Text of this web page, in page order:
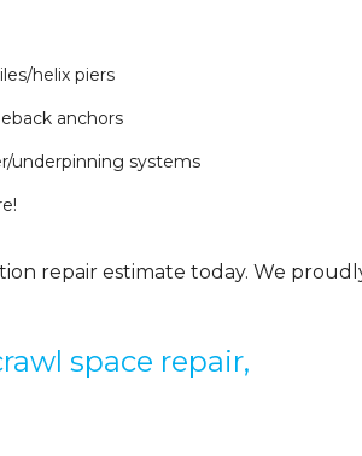
helix piers
anchors
underpinning systems
repair estimate today. We
space repair,